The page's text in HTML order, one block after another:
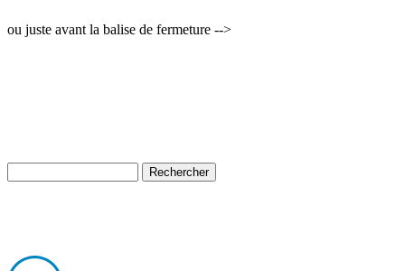
ou juste avant la balise de fermeture -->